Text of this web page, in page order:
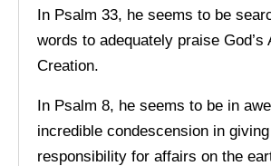
In Psalm 33, he seems to be
words to adequately praise God’s
Creation.
In Psalm 8, he seems to be in awe
incredible condescension in
responsibility for affairs on the